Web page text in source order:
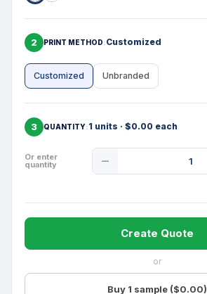
2 PRINT METHOD Customized
Customized Unbranded
3 QUANTITY 1 units · $0.00 each
Or enter
quantity
Quantity
Create Quote
or
Buy 1 sample ($0.00)